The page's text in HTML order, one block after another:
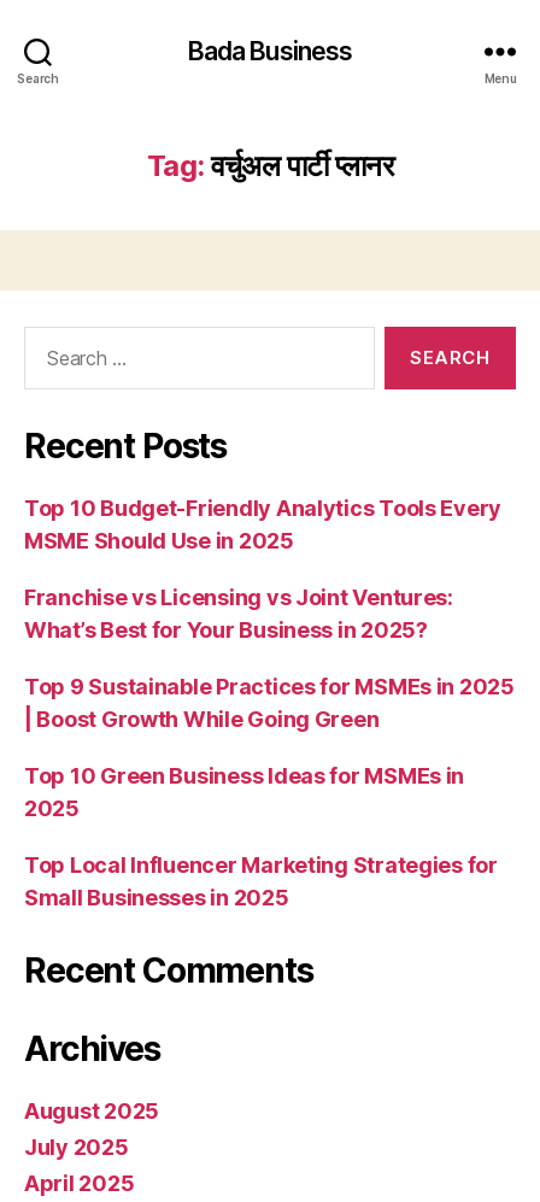
Search
Bada Business
Menu
Tag:वर्चुअल पार्टी प्लानर
Recent Posts
Top 10 Budget-Friendly Analytics Tools Every
MSME Should Use in 2025
Franchise vs Licensing vs Joint Ventures:
What’s Best for Your Business in 2025?
Top 9 Sustainable Practices for MSMEs in 2025
| Boost Growth While Going Green
Top 10 Green Business Ideas for MSMEs in
2025
Top Local Influencer Marketing Strategies for
Small Businesses in 2025
Recent Comments
Archives
August 2025
July 2025
April 2025